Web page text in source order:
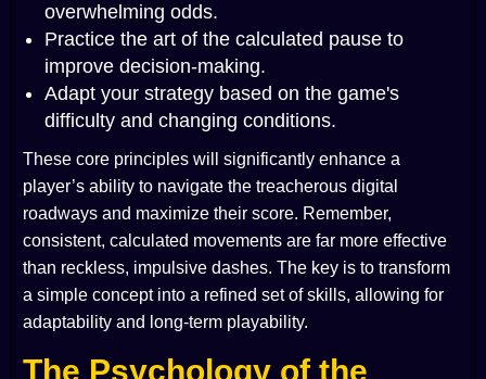
overwhelming odds.
Practice the art of the calculated pause to
improve decision-making.
Adapt your strategy based on the game's
difficulty and changing conditions.
These core principles will significantly enhance a
player’s ability to navigate the treacherous digital
roadways and maximize their score. Remember,
consistent, calculated movements are far more effective
than reckless, impulsive dashes. The key is to transform
a simple concept into a refined set of skills, allowing for
adaptability and long-term playability.
The Psychology of the